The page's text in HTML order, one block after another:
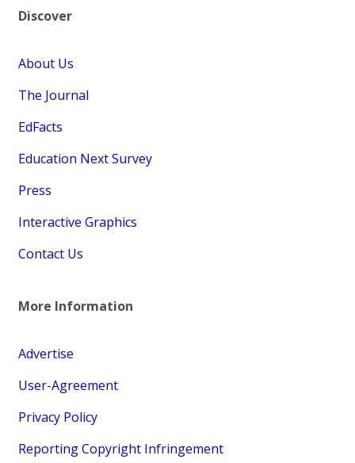
Discover
About Us
The Journal
EdFacts
Education Next Survey
Press
Interactive Graphics
Contact Us
More Information
Advertise
User-Agreement
Privacy Policy
Reporting Copyright Infringement